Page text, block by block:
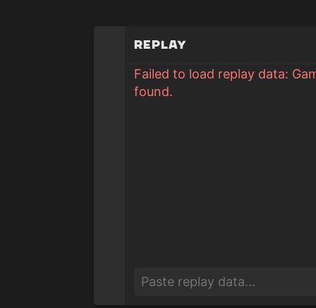
Replay
Failed to load replay data:
found.